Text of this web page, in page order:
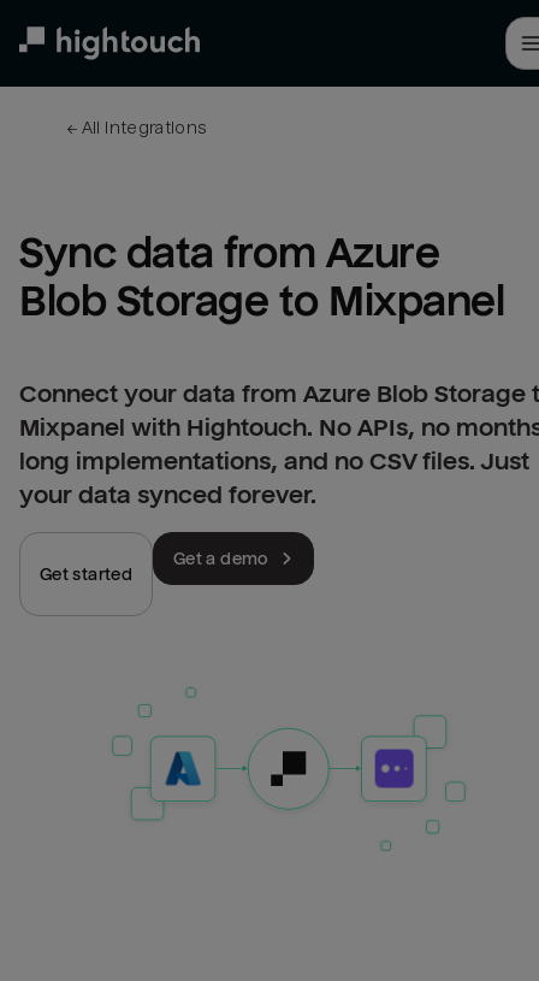
← All integrations
Sync data from Azure
Blob Storage to Mixpanel
Connect your data from Azure Blob Storage
Mixpanel with Hightouch. No APIs, no
long implementations, and no CSV files. Just
your data synced forever.
Get started
Get a demo